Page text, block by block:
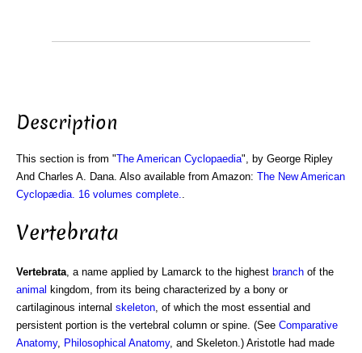
Description
This section is from "The American Cyclopaedia", by George Ripley
And Charles A. Dana. Also available from Amazon: The New American
Cyclopædia. 16 volumes complete.
Vertebrata
Vertebrata , a name applied by Lamarck to the highest branch of the
animal kingdom, from its being characterized by a bony or
cartilaginous internal skeleton , of which the most essential and
persistent portion is the vertebral column or spine. (See Comparative
Anatomy, Philosophical Anatomy, and Skeleton.) Aristotle had made